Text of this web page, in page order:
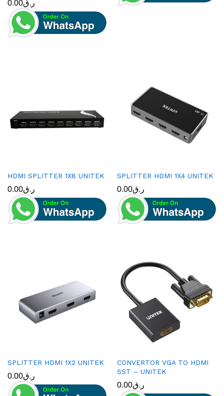
ر.ق0.00
HDMI SPLITTER 1X8 UNITEK
ر.ق0.00
SPLITTER HDMI 1X4 UNITEK
ر.ق0.00
SPLITTER HDMI 1X2 UNITEK
ر.ق0.00
CONVERTOR VGA TO HDMI
SST – UNITEK
ر.ق0.00